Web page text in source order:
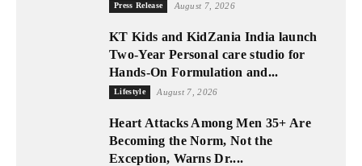
Press Release August 7, 2026
KT Kids and KidZania India launch
Two-Year Personal care studio for
Hands-On Formulation and...
Lifestyle August 7, 2026
Heart Attacks Among Men 35+ Are
Becoming the Norm, Not the
Exception, Warns Dr....